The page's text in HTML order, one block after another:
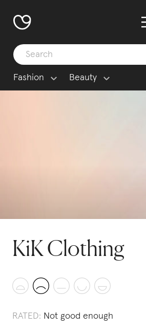
Fashion Beauty
KiK Clothing
RATED: Not good enough